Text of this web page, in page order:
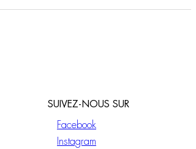
SUIVEZ-NOUS SUR
Facebook
Instagram